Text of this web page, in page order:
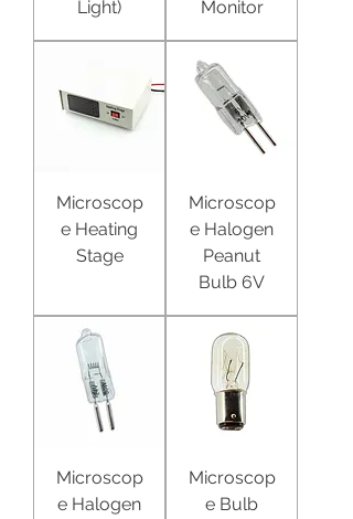
Light)
Monitor
Microscop
e Heating
Stage
Microscop
e Halogen
Peanut
Bulb 6V
Microscop
e Halogen
Microscop
e Bulb